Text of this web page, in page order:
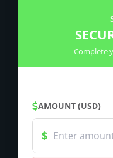
Complete
AMOUNT (USD)